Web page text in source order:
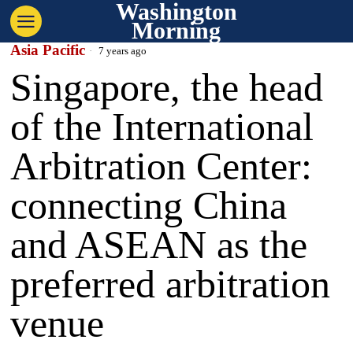
Washington
Morning
Asia Pacific 7 years ago
Singapore, the head
of the International
Arbitration Center:
connecting China
and ASEAN as the
preferred arbitration
venue